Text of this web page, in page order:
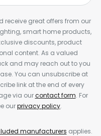
receive great offers from our
smart home products,
discounts, product
content. As a valued
and may reach out to you
You can unsubscribe at
link at the end of every
via ourcontact form. For
ourprivacy policy.
manufacturers applies.